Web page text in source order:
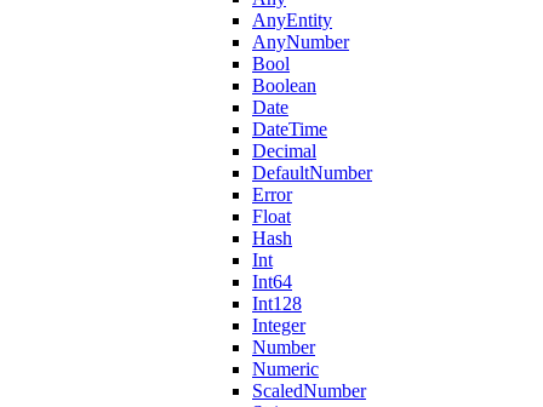
AnyEntity
AnyNumber
Bool
Boolean
Date
DateTime
Decimal
DefaultNumber
Error
Float
Hash
Int
Int64
Int128
Integer
Number
Numeric
ScaledNumber